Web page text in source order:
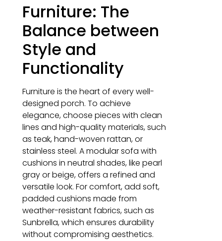
Furniture: The
Balance between
Style and
Functionality
Furniture is the heart of every well-
designed porch. To achieve
elegance, choose pieces with clean
lines and high-quality materials, such
as teak, hand-woven rattan, or
stainless steel. A modular sofa with
cushions in neutral shades, like pearl
gray or beige, offers a refined and
versatile look. For comfort, add soft,
padded cushions made from
weather-resistant fabrics, such as
Sunbrella, which ensures durability
without compromising aesthetics.